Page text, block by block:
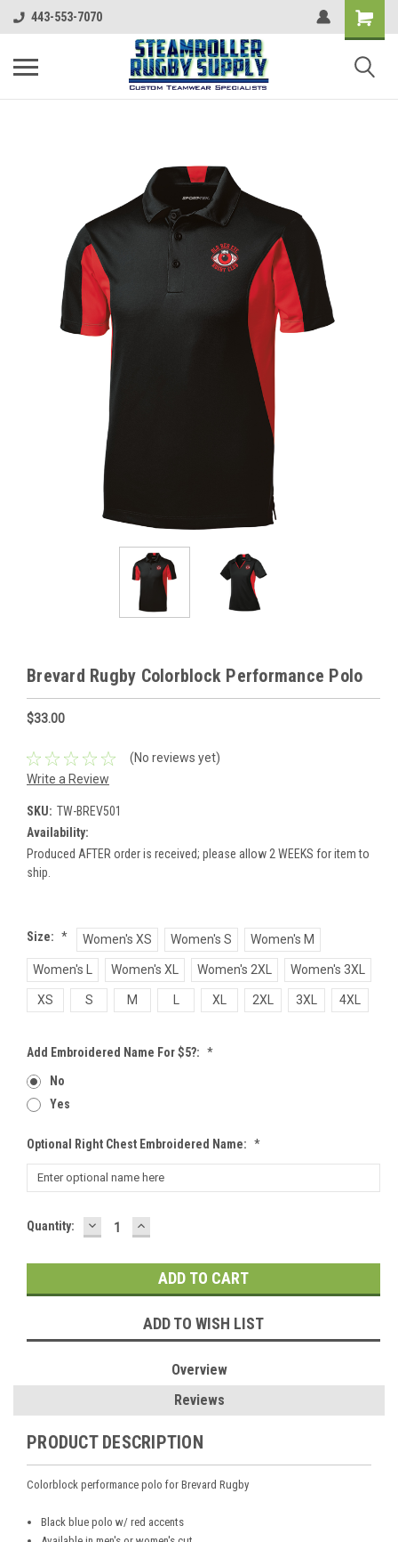
443-553-7070
Brevard Rugby Colorblock Performance Polo
$33.00
(No reviews yet)
Write a Review
SKU: TW-BREV501
Availability:
Produced AFTER order is received; please allow 2 WEEKS for item to
ship.
Size: * Women's XS Women's S Women's M
Women's L Women's XL Women's 2XL Women's 3XL
XS S M XL 2XL 3XL 4XL
Add Embroidered Name For $5?: *
No
Yes
Optional Right Chest Embroidered Name: *
Current
Quantity: DECREASE
QUANTITY:
INCREASE
QUANTITY:
ADD TO WISH LIST
Overview
Reviews
PRODUCT DESCRIPTION
Colorblock performance polo for Brevard Rugby
Black blue polo w/ red accents